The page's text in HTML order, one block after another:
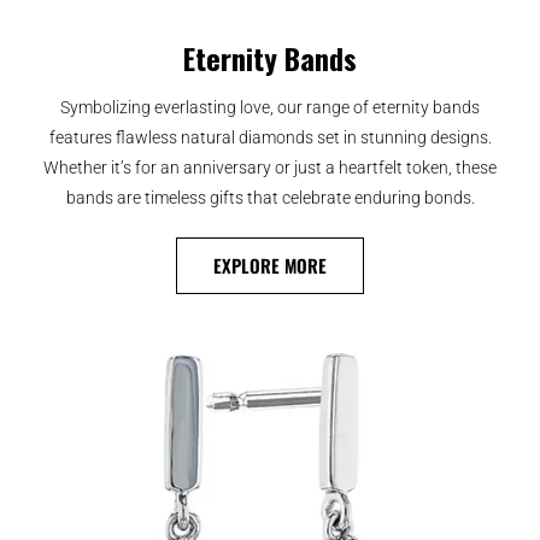
Eternity Bands
Symbolizing everlasting love, our range of eternity bands
features flawless natural diamonds set in stunning designs.
Whether it’s for an anniversary or just a heartfelt token, these
bands are timeless gifts that celebrate enduring bonds.
EXPLORE MORE